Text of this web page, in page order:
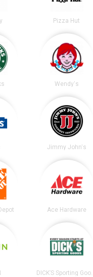
Pizza Hut
Wendy's
Jimmy John's
Ace Hardware